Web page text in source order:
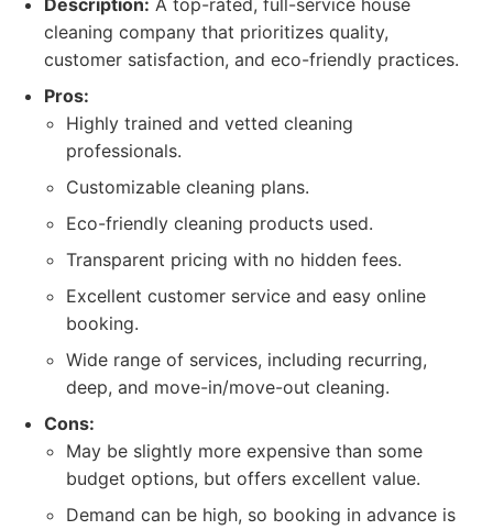
Description: A top-rated, full-service house
cleaning company that prioritizes quality,
customer satisfaction, and eco-friendly practices.
Pros:
Highly trained and vetted cleaning
professionals.
Customizable cleaning plans.
Eco-friendly cleaning products used.
Transparent pricing with no hidden fees.
Excellent customer service and easy online
booking.
Wide range of services, including recurring,
deep, and move-in/move-out cleaning.
Cons:
May be slightly more expensive than some
budget options, but offers excellent value.
Demand can be high, so booking in advance is